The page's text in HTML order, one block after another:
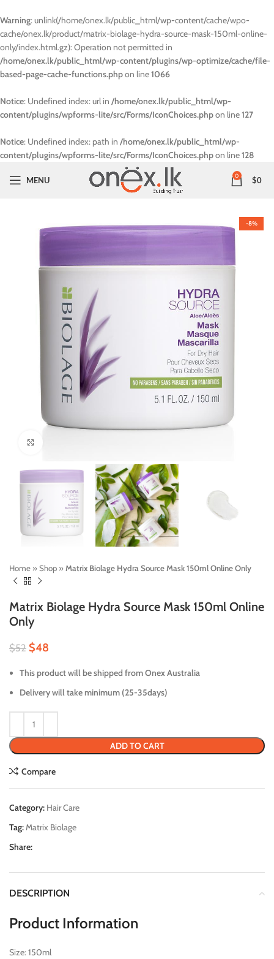
Warning: unlink(/home/onex.lk/public_html/wp-content/cache/wpo-
cache/onex.lk/product/matrix-biolage-hydra-source-mask-150ml-online-
only/index.html.gz): Operation not permitted in
/home/onex.lk/public_html/wp-content/plugins/wp-optimize/cache/file-
based-page-cache-functions.phpon line1066
Notice: Undefined index: url in /home/onex.lk/public_html/wp-
content/plugins/wpforms-lite/src/Forms/IconChoices.phpon line127
Notice: Undefined index: path in /home/onex.lk/public_html/wp-
content/plugins/wpforms-lite/src/Forms/IconChoices.phpon line128
MENU 0 $0
-8%
Home »Shop »Matrix Biolage Hydra Source Mask 150ml Online Only
Matrix Biolage Hydra Source Mask 150ml Online
Only
$52 $48
This product will be shipped from Onex Australia
Delivery will take minimum (25-35days)
ADD TO CART
Compare
Category: Hair Care
Tag:Matrix Biolage
Share:
DESCRIPTION
Product Information
Size: 150ml